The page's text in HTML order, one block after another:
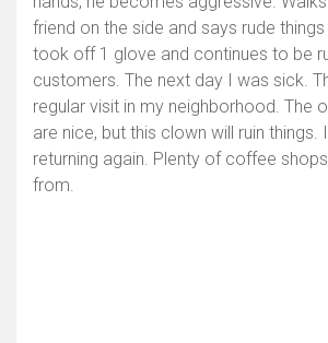
friend on the side and says rude
took off 1 glove and continues to be
customers. The next day I was sick.
regular visit in my neighborhood. The
are nice, but this clown will ruin things.
returning again. Plenty of coffee
from.